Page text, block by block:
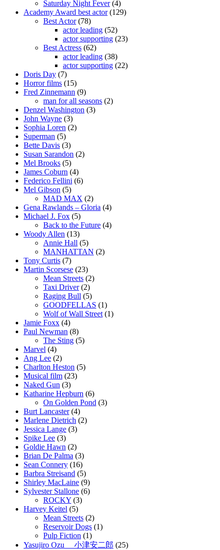
Saturday Night Fever(4)
Academy Award best actor(129)
Best Actor(78)
actor leading (52)
actor supporting (23)
Best Actress (62)
actor leading (38)
actor supporting (22)
Doris Day (7)
Horror films (15)
Fred Zinnemann (9)
man for all seasons (2)
Denzel Washington (3)
John Wayne (3)
Sophia Loren (2)
Superman (5)
Bette Davis (3)
Susan Sarandon (2)
Mel Brooks (5)
James Coburn (4)
Federico Fellini (6)
Mel Gibson (5)
MAD MAX (2)
Gena Rawlands – Gloria (4)
Michael J. Fox (5)
Back to the Future (4)
Woody Allen (13)
Annie Hall (5)
MANHATTAN (2)
Tony Curtis (7)
Martin Scorsese (23)
Mean Streets (2)
Taxi Driver(2)
Raging Bull (5)
GOODFELLAS (1)
Wolf of Wall Street (1)
Jamie Foxx (4)
Paul Newman (8)
The Sting (5)
Marvel (4)
Ang Lee (2)
Charlton Heston (5)
Musical film (23)
Naked Gun (3)
Katharine Hepburn (6)
On Golden Pond (3)
Burt Lancaster(4)
Marlene Dietrich (2)
Jessica Lange (3)
Spike Lee (3)
Goldie Hawn (2)
Brian De Palma (3)
Sean Connery (16)
Barbra Streisand (5)
Shirley MacLaine (9)
Sylvester Stallone (6)
ROCKY (3)
Harvey Keitel (5)
Mean Streets (2)
Reservoir Dogs (1)
Pulp Fiction (1)
Yasujiro Ozu 小津安二郎 (25)